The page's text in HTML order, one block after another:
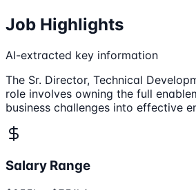
Job Highlights
AI-extracted key information
The Sr. Director, Technical
role involves owning the full
business challenges into effective
Salary Range